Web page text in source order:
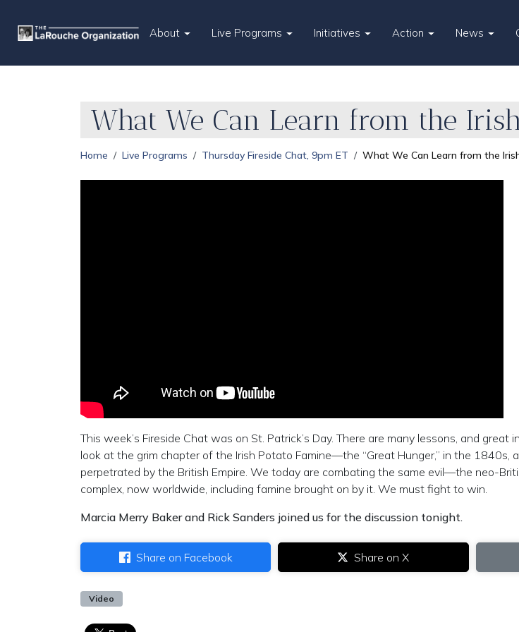
About Live Programs Initiatives Action News
What We Can Learn from the
Home Live Programs Thursday Fireside Chat, 9pm ET What We Can Learn from the
This week’s Fireside Chat was on St. Patrick’s Day. There are many lessons, and great
look at the grim chapter of the Irish Potato Famine—the “Great Hunger,” in the 1840s,
perpetrated by the British Empire. We today are combating the same evil—the neo-
complex, now worldwide, including famine brought on by it. We must fight to win.
Marcia Merry Baker and Rick Sanders joined us for the discussion tonight.
Share on Facebook Share on X
Video